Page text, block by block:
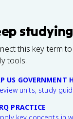
studying
this key term
tools.
US GOVERNMENT
units, study
PRACTICE